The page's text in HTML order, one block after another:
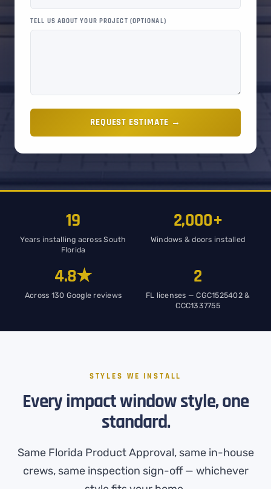
TELL US ABOUT YOUR PROJECT (OPTIONAL)
REQUEST ESTIMATE →
19
Years installing across South
Florida
2,000+
Windows & doors installed
4.8★
Across 130 Google reviews
2
FL licenses — CGC1525402 &
CCC1337755
STYLES WE INSTALL
Every impact window style, one
standard.
Same Florida Product Approval, same in-house
crews, same inspection sign-off — whichever